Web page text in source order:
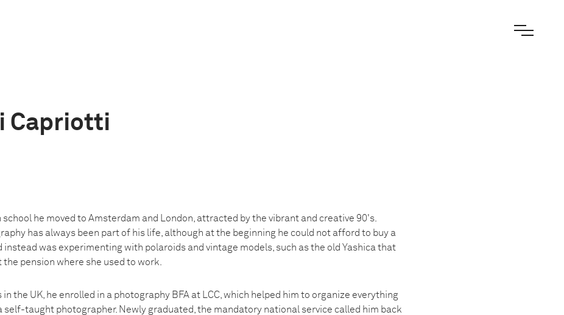
Capriotti
he moved to Amsterdam and London, attracted by the vibrant and creative 90's.
has always been part of his life, although at the beginning he could not afford to buy a
instead was experimenting with polaroids and vintage models, such as the old Yashica that
the pension where she used to work.
the UK, he enrolled in a photography BFA at LCC, which helped him to organize everything
self-taught photographer. Newly graduated, the mandatory national service called him back